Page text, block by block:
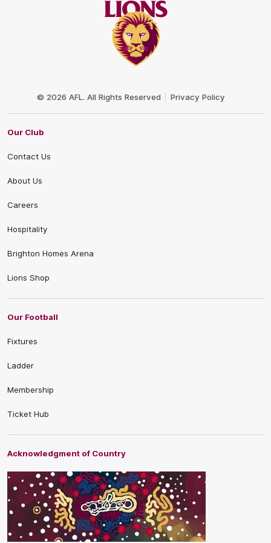
© 2026 AFL. All Rights Reserved Privacy Policy
Our Club
Contact Us
About Us
Careers
Hospitality
Brighton Homes Arena
Lions Shop
Our Football
Fixtures
Ladder
Membership
Ticket Hub
Acknowledgment of Country